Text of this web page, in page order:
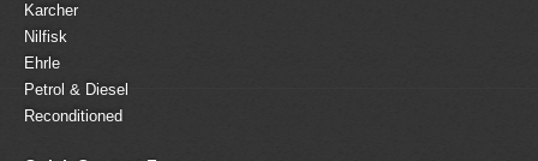
Karcher
Nilfisk
Ehrle
Petrol & Diesel
Reconditioned